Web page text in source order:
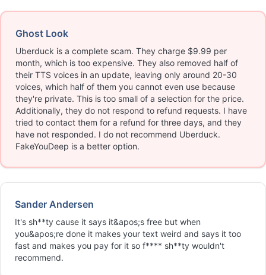
Ghost Look
Uberduck is a complete scam. They charge $9.99 per
month, which is too expensive. They also removed half of
their TTS voices in an update, leaving only around 20-30
voices, which half of them you cannot even use because
they're private. This is too small of a selection for the price.
Additionally, they do not respond to refund requests. I have
tried to contact them for a refund for three days, and they
have not responded. I do not recommend Uberduck.
FakeYouDeep is a better option.
Sander Andersen
It's sh**ty cause it says it&apos;s free but when
you&apos;re done it makes your text weird and says it too
fast and makes you pay for it so f**** sh**ty wouldn't
recommend.